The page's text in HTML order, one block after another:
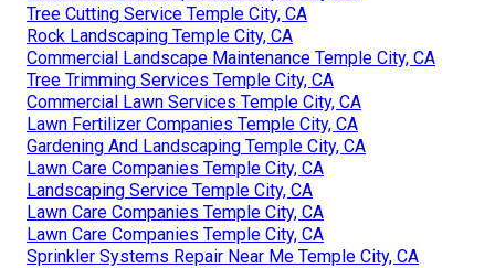
Tree Cutting Service Temple City, CA
Rock Landscaping Temple City, CA
Commercial Landscape Maintenance Temple City, CA
Tree Trimming Services Temple City, CA
Commercial Lawn Services Temple City, CA
Lawn Fertilizer Companies Temple City, CA
Gardening And Landscaping Temple City, CA
Lawn Care Companies Temple City, CA
Landscaping Service Temple City, CA
Lawn Care Companies Temple City, CA
Lawn Care Companies Temple City, CA
Sprinkler Systems Repair Near Me Temple City, CA